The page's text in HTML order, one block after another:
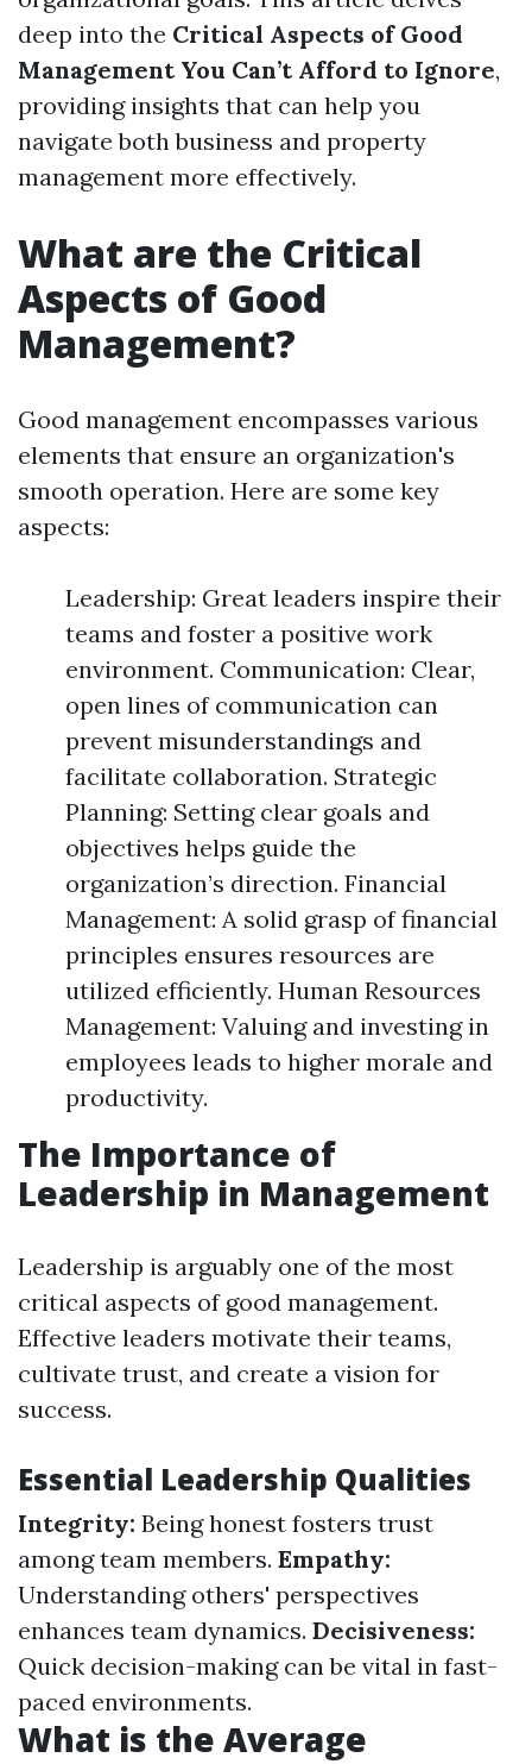
deep into the Critical Aspects of Good
Management You Can’t Afford to Ignore,
providing insights that can help you
navigate both business and property
management more effectively.
What are the Critical
Aspects of Good
Management?
Good management encompasses various
elements that ensure an organization's
smooth operation. Here are some key
aspects:
Leadership: Great leaders inspire their
teams and foster a positive work
environment. Communication: Clear,
open lines of communication can
prevent misunderstandings and
facilitate collaboration. Strategic
Planning: Setting clear goals and
objectives helps guide the
organization’s direction. Financial
Management: A solid grasp of financial
principles ensures resources are
utilized efficiently. Human Resources
Management: Valuing and investing in
employees leads to higher morale and
productivity.
The Importance of
Leadership in Management
Leadership is arguably one of the most
critical aspects of good management.
Effective leaders motivate their teams,
cultivate trust, and create a vision for
success.
Essential Leadership Qualities
Integrity: Being honest fosters trust
among team members. Empathy:
Understanding others' perspectives
enhances team dynamics. Decisiveness:
Quick decision-making can be vital in fast-
paced environments.
What is the Average